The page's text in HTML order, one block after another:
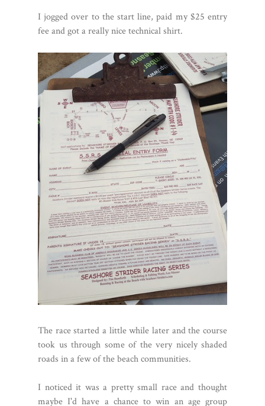
I jogged over to the start line, paid my $25 entry
fee and got a really nice technical shirt.
The race started a little while later and the course
took us through some of the very nicely shaded
roads in a few of the beach communities.
I noticed it was a pretty small race and thought
maybe I'd have a chance to win an age group